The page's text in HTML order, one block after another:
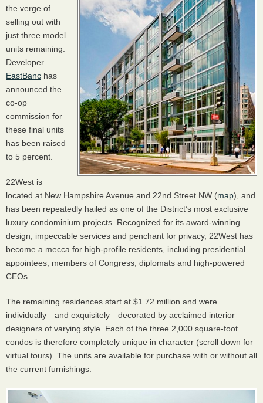
the verge of
selling out with
just three model
units remaining.
Developer
EastBanc has
announced the
co-op
commission for
these final units
has been raised
to 5 percent.
22West is
located at New Hampshire Avenue and 22nd Street NW (map), and
has been repeatedly hailed as one of the District’s most exclusive
luxury condominium projects. Recognized for its award-winning
design, impeccable services and penchant for privacy, 22West has
become a mecca for high-profile residents, including presidential
appointees, members of Congress, diplomats and high-powered
CEOs.
The remaining residences start at $1.72 million and were
individually—and exquisitely—decorated by acclaimed interior
designers of varying style. Each of the three 2,000 square-foot
condos is therefore completely unique in character (scroll down for
virtual tours). The units are available for purchase with or without all
the current furnishings.